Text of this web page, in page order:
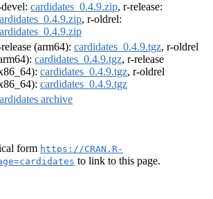
cardidates_0.4.9.zip, r-release:
, r-oldrel:
(arm64): cardidates_0.4.9.tgz, r-oldrel
cardidates_0.4.9.tgz, r-release
cardidates_0.4.9.tgz, r-oldrel
cardidates_0.4.9.tgz
archive
form https://CRAN.R-
to link to this page.